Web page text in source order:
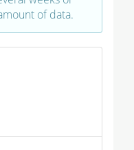
of data.